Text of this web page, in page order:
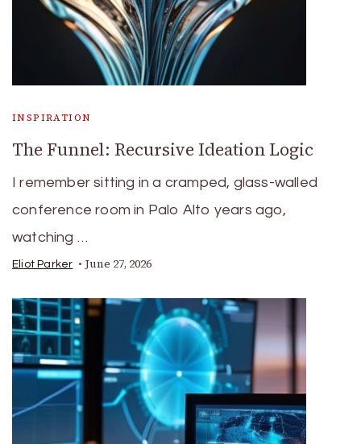
INSPIRATION
The Funnel: Recursive Ideation Logic
I remember sitting in a cramped, glass-walled
conference room in Palo Alto years ago,
watching …
Eliot Parker June 27, 2026